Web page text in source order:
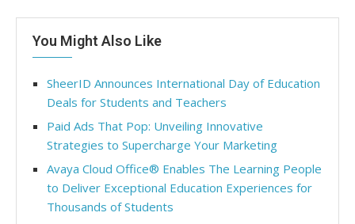
You Might Also Like
SheerID Announces International Day of Education
Deals for Students and Teachers
Paid Ads That Pop: Unveiling Innovative
Strategies to Supercharge Your Marketing
Avaya Cloud Office® Enables The Learning People
to Deliver Exceptional Education Experiences for
Thousands of Students